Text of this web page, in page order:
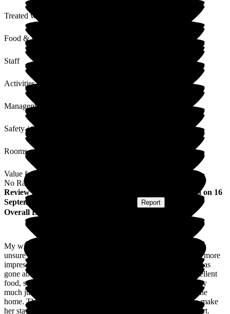
Treated with Dignity
Food & Drink
Staff
Activities
Management
Safety / Security
Rooms
Value for Money
No Rating
Review from ) published on 16
September 2025
Report
Overall Experience
My wife has stayed at The Willows for respite care. I was very
unsure about home care for my wife; however, I could not be more
impressed with every area of my wife's care. All of the team has
gone above and beyond in every area of my wife's care. Excellent
food, superb cleanliness and personal care in every area. I very
much judge any form of care for my wife on how it feels in the
home. The energy, care, and sense of genuine willingness to make
her stay as comfortable and passionate are evident at every part.